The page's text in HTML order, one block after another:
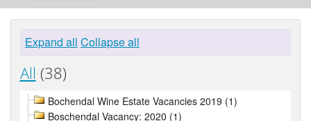
Expand all Collapse all
All (38)
Bochendal Wine Estate Vacancies 2019 (1)
Boschendal Vacancy: 2020 (1)